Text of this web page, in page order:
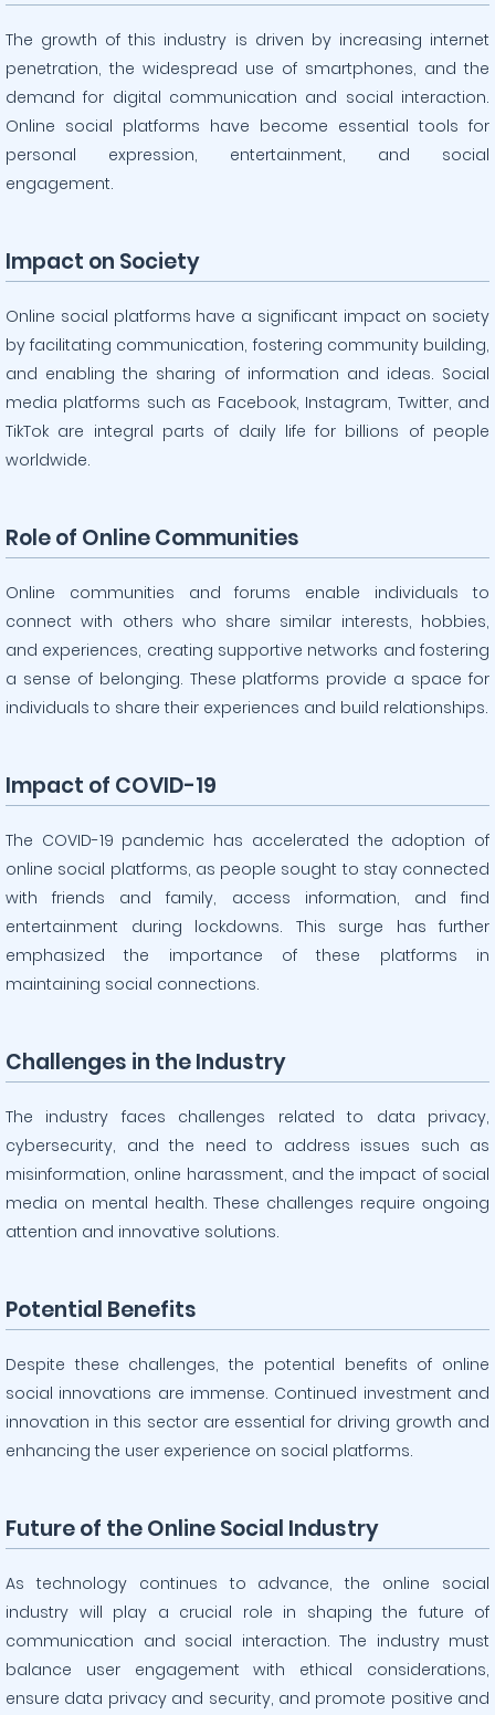
The growth of this industry is driven by increasing internet
penetration, the widespread use of smartphones, and the
demand for digital communication and social interaction.
Online social platforms have become essential tools for
personal expression, entertainment, and social
engagement.
Impact on Society
Online social platforms have a significant impact on society
by facilitating communication, fostering community building,
and enabling the sharing of information and ideas. Social
media platforms such as Facebook, Instagram, Twitter, and
TikTok are integral parts of daily life for billions of people
worldwide.
Role of Online Communities
Online communities and forums enable individuals to
connect with others who share similar interests, hobbies,
and experiences, creating supportive networks and fostering
a sense of belonging. These platforms provide a space for
individuals to share their experiences and build relationships.
Impact of COVID-19
The COVID-19 pandemic has accelerated the adoption of
online social platforms, as people sought to stay connected
with friends and family, access information, and find
entertainment during lockdowns. This surge has further
emphasized the importance of these platforms in
maintaining social connections.
Challenges in the Industry
The industry faces challenges related to data privacy,
cybersecurity, and the need to address issues such as
misinformation, online harassment, and the impact of social
media on mental health. These challenges require ongoing
attention and innovative solutions.
Potential Benefits
Despite these challenges, the potential benefits of online
social innovations are immense. Continued investment and
innovation in this sector are essential for driving growth and
enhancing the user experience on social platforms.
Future of the Online Social Industry
As technology continues to advance, the online social
industry will play a crucial role in shaping the future of
communication and social interaction. The industry must
balance user engagement with ethical considerations,
ensure data privacy and security, and promote positive and